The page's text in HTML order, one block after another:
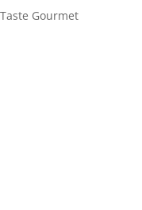
Gourmet